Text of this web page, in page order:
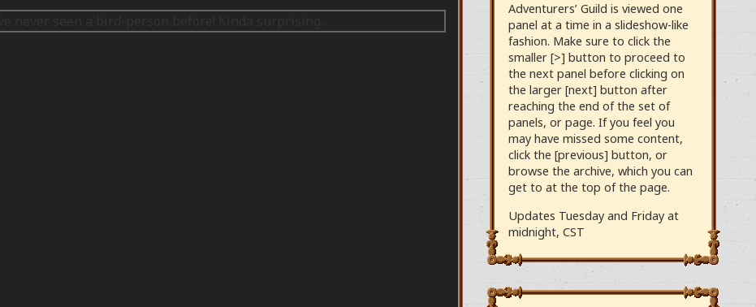
Adventurers’ Guild is viewed one
panel at a time in a slideshow-like
fashion. Make sure to click the
smaller [>] button to proceed to
the next panel before clicking on
the larger [next] button after
reaching the end of the set of
panels, or page. If you feel you
may have missed some content,
click the [previous] button, or
browse the archive, which you can
get to at the top of the page.
Updates Tuesday and Friday at
midnight, CST